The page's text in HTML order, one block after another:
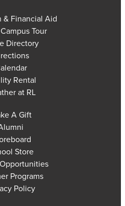
& Financial Aid
Tour
Directory
Rental
at RL
A Gift
Store
Programs
Policy